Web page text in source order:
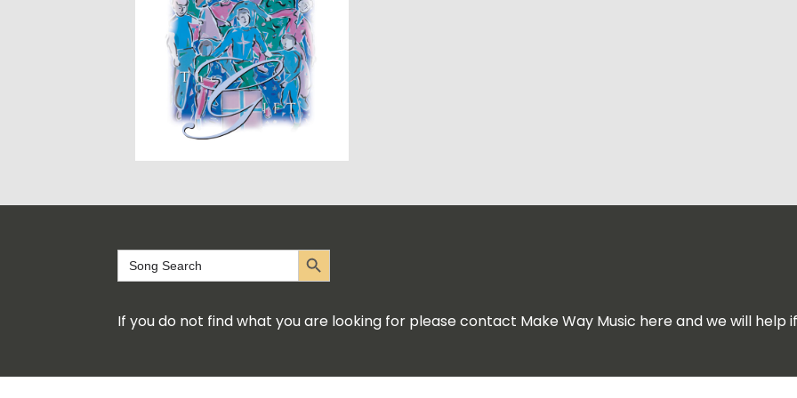
Search
for:
Search Button
If you do not find what you are looking for please contact Make Way Music here and we will help